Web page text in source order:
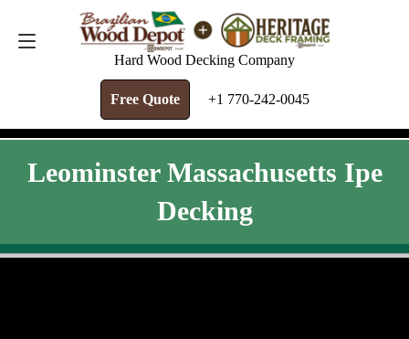
Hard Wood Decking Company
Free Quote +1 770-242-0045
FREE QUOTE +1 770-242-0045
Leominster Massachusetts Ipe
Decking